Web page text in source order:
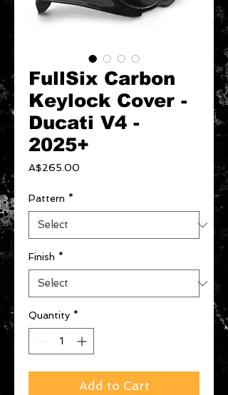
FullSix Carbon
Keylock Cover -
Ducati V4 -
2025+
A$265.00
Pattern *
Finish *
Quantity *
Add to Cart